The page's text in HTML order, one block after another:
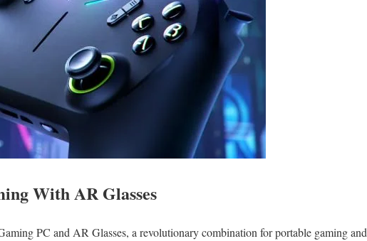
With AR Glasses
PC and AR Glasses, a revolutionary combination for portable gaming and